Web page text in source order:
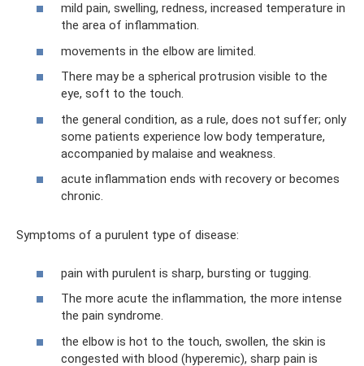
mild pain, swelling, redness, increased temperature in
the area of ​​inflammation.
movements in the elbow are limited.
There may be a spherical protrusion visible to the
eye, soft to the touch.
the general condition, as a rule, does not suffer; only
some patients experience low body temperature,
accompanied by malaise and weakness.
acute inflammation ends with recovery or becomes
chronic.
Symptoms of a purulent type of disease:
pain with purulent is sharp, bursting or tugging.
The more acute the inflammation, the more intense
the pain syndrome.
the elbow is hot to the touch, swollen, the skin is
congested with blood (hyperemic), sharp pain is